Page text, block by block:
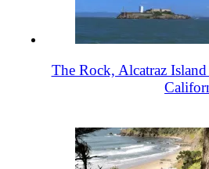
The Rock, Alcatraz